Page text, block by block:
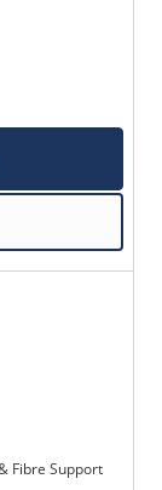
Fibre Support